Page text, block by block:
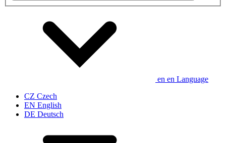
en en Language
CZ Czech
EN English
DE Deutsch